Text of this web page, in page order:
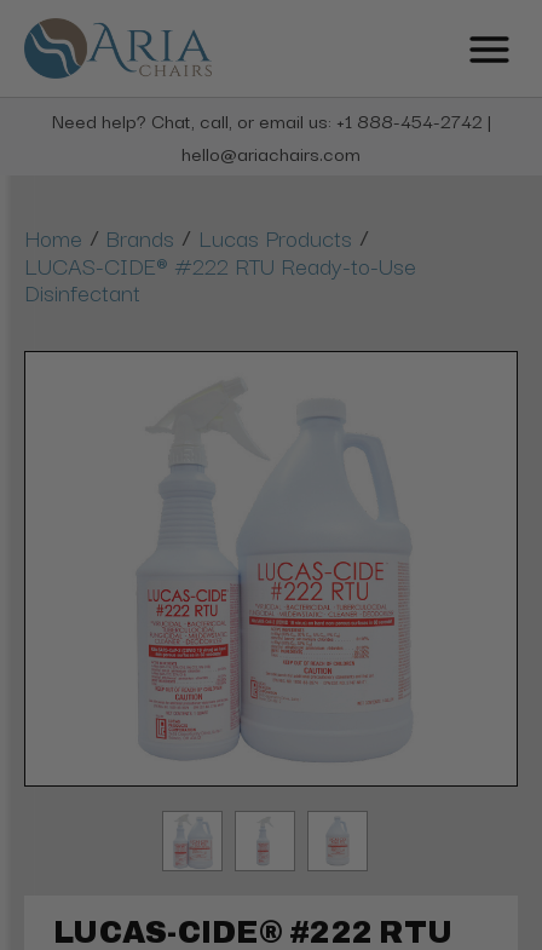
Need help? Chat, call, or email us: +1 888-454-2742 |
hello@ariachairs.com
Home / Brands / Lucas Products /
LUCAS-CIDE® #222 RTU Ready-to-Use
Disinfectant
LUCAS-CIDE® #222 RTU